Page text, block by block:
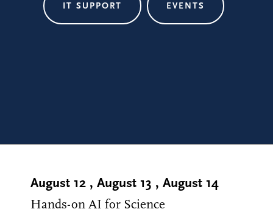
IT SUPPORT EVENTS
August 12 , August 13 , August 14
Hands-on AI for Science